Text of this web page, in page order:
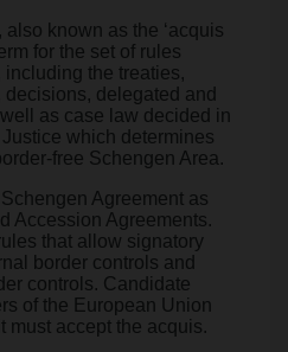
known as the ‘acquis
for the set of rules
the treaties,
delegated and
as case law decided in
which determines
free Schengen Area.
Agreement as
Accession Agreements.
that allow signatory
border controls and
controls. Candidate
of the European Union
must accept the acquis.